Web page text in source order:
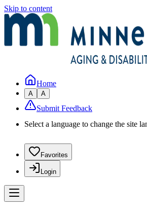
Skip to content
Home
A A
Submit Feedback
Select a language to change the site
Favorites
Login